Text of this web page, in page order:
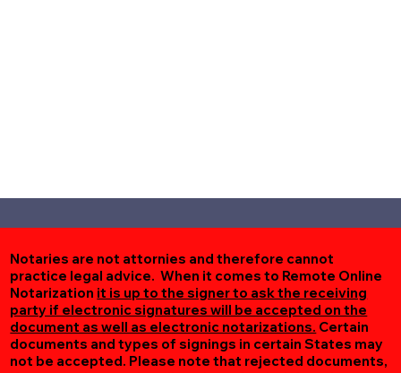
Notaries are not attornies and therefore cannot
practice legal advice. When it comes to Remote Online
Notarization it is up to the signer to ask the receiving
party if electronic signatures will be accepted on the
document as well as electronic notarizations. Certain
documents and types of signings in certain States may
not be accepted. Please note that rejected documents,